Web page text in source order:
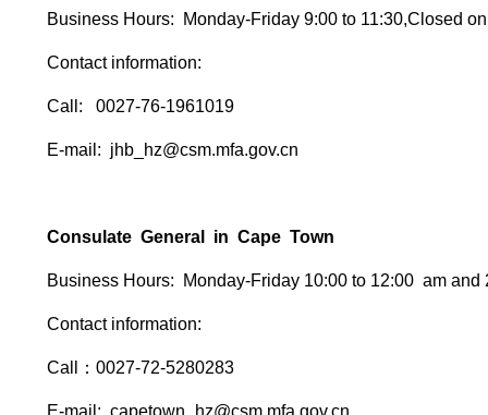
Business Hours: Monday-Friday 9:00 to 11:30,Closed
Contact information:
Call: 0027-76-1961019
E-mail: jhb_hz@csm.mfa.gov.cn
Consulate General in Cape Town
Business Hours: Monday-Friday 10:00 to 12:00 am
Contact information:
Call：0027-72-5280283
E-mail: capetown_hz@csm.mfa.gov.cn